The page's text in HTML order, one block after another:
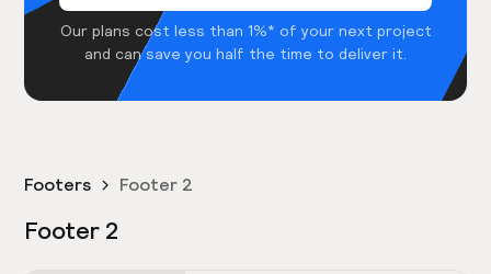
Our plans cost less than 1%* of your next project
and can save you half the time to deliver it.
Footers Footer 2
Footer 2